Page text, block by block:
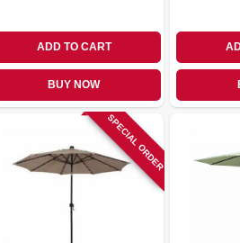
ADD TO CART
BUY NOW
SPECIAL ORDER